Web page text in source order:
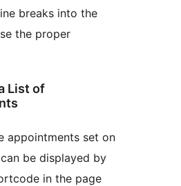
breaks into the
the proper
List of
appointments set on
be displayed by
in the page